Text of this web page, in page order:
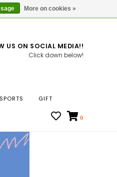
Cards Locations
US ON SOCIAL MEDIA!!
Click down below!
GIFT
0
More on cookies »